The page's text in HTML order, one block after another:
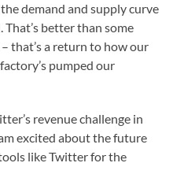
demand and supply curve
better than some
that’s a return to how our
pumped our
revenue challenge in
excited about the future
like Twitter for the